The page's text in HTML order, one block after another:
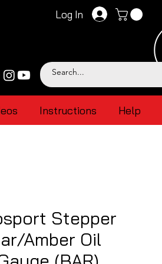
Log In
Instructions Help
Stepper
Amber Oil